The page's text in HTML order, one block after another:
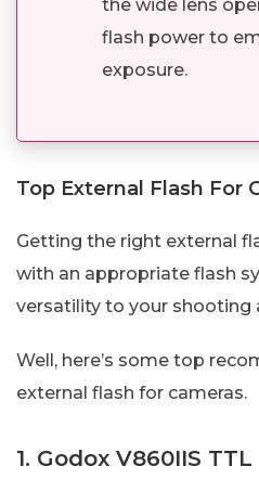
the wide lens
flash power to
exposure.
Top External Flash For
Getting the right external
with an appropriate flash
versatility to your shooting
Well, here’s some top
external flash for cameras.
1. Godox V860IIS